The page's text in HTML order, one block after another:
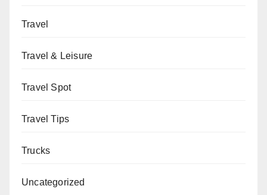
Travel
Travel & Leisure
Travel Spot
Travel Tips
Trucks
Uncategorized